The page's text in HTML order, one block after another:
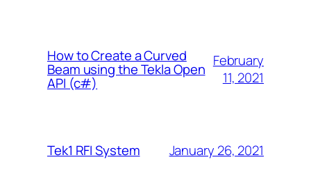
How to Create a Curved
Beam using the Tekla Open
API (c#)
February
11, 2021
Tek1 RFI System January 26, 2021